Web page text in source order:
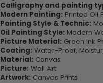
Calligraphy and painting
Modern Painting: Printed Oil
Painting Style & Technic:
Oil Painting Style: Modern
Picture Material: Green Ink
Coating: Water-Proof,
Material: Canvas
Picture: Wall Art
Artwork: Canvas Prints